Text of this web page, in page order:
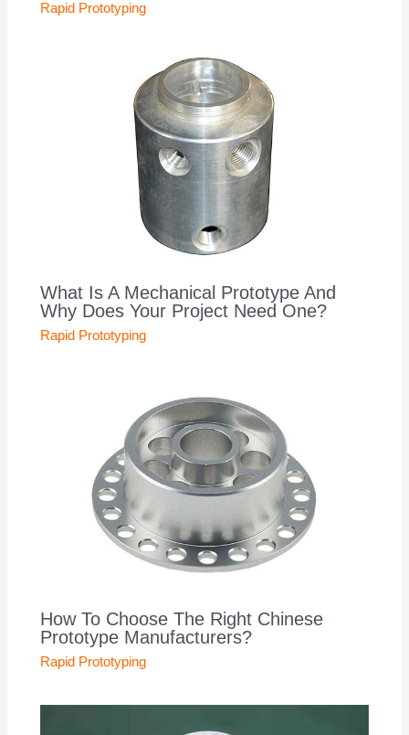
Rapid Prototyping
What Is A Mechanical Prototype And
Why Does Your Project Need One?
Rapid Prototyping
How To Choose The Right Chinese
Prototype Manufacturers?
Rapid Prototyping